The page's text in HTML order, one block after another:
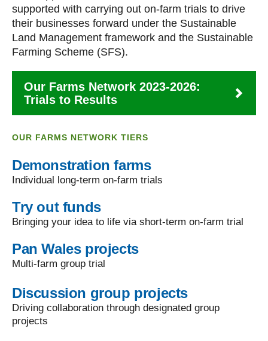
supported with carrying out on-farm trials to drive
their businesses forward under the Sustainable
Land Management framework and the Sustainable
Farming Scheme (SFS).
Our Farms Network 2023-2026:
Trials to Results
OUR FARMS NETWORK TIERS
Demonstration farms
Individual long-term on-farm trials
Try out funds
Bringing your idea to life via short-term on-farm trial
Pan Wales projects
Multi-farm group trial
Discussion group projects
Driving collaboration through designated group
projects